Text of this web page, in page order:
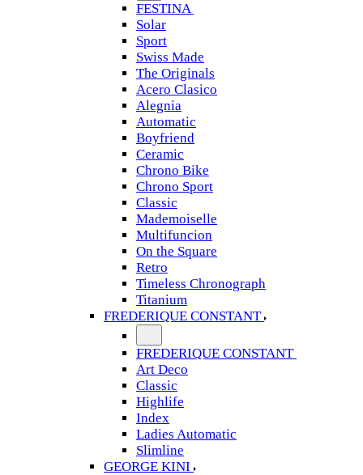
FESTINA
Solar
Sport
Swiss Made
The Originals
Acero Clasico
Alegnia
Automatic
Boyfriend
Ceramic
Chrono Bike
Chrono Sport
Classic
Mademoiselle
Multifuncion
On the Square
Retro
Timeless Chronograph
Titanium
FREDERIQUE CONSTANT
FREDERIQUE CONSTANT
Art Deco
Classic
Highlife
Index
Ladies Automatic
Slimline
GEORGE KINI